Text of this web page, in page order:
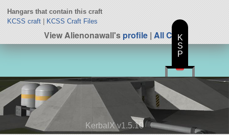
Hangars that contain this craft
KCSS craft| KCSS Craft Files
View Alienonawall'sprofile | All Craft
KerbalX v1.5.10
K
S
P